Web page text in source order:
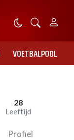
VOETBALPOOL
28
Leeftijd
Profiel